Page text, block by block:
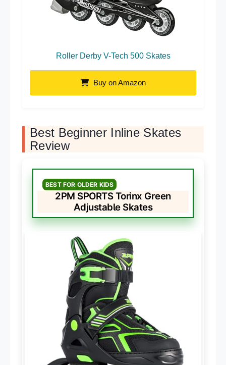
Roller Derby V-Tech 500 Skates
Buy on Amazon
Best Beginner Inline Skates
Review
BEST FOR OLDER KIDS
2PM SPORTS Torinx Green
Adjustable Skates